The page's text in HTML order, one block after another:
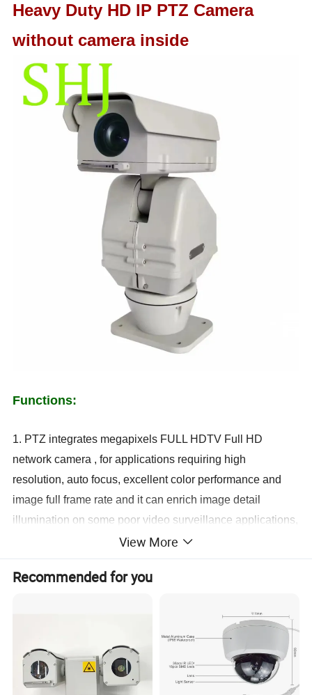
Heavy Duty HD IP PTZ Camera
without camera inside
Functions:
1. PTZ integrates megapixels FULL HDTV Full HD
network camera , for applications requiring high
resolution, auto focus, excellent color performance and
image full frame rate and it can enrich image detail
illumination on some poor video surveillance applications,
it can be applied for the city, the airport, the financial
industry, video conferencing, digital court security
monitoring areas with low stream high-definition video
2. Performance with HDTV.Support
SXGA(1280x1024,30fps)/(1920x1080P/30P)aspect ratio
is 5:4 or HDTV 720P/25P+576P/25P,aspect ratio is 16:9
View More
Recommended for you